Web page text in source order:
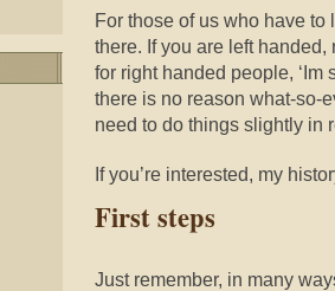
For those of us who have
there. If you are left
for right handed people, ‘Im
there is no reason what-so-
need to do things slightly in
If you’re interested, my
First steps
Just remember, in many